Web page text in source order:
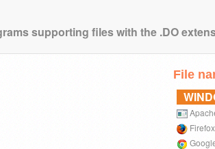
supporting files with the .DO
File
Firefox